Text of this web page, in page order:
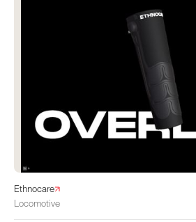
Ethnocare
Locomotive